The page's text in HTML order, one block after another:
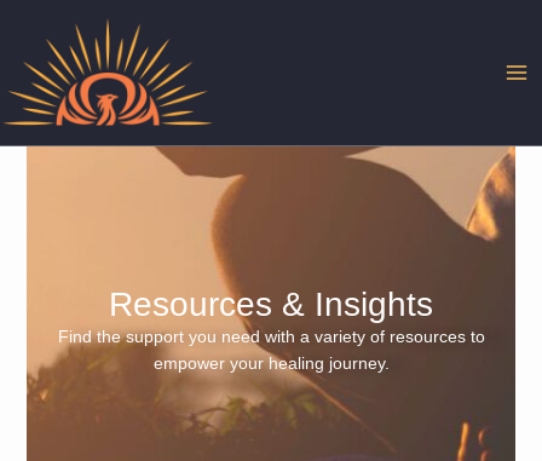
content
Resources & Insights
Find the support you need with a variety of resources to
empower your healing journey.